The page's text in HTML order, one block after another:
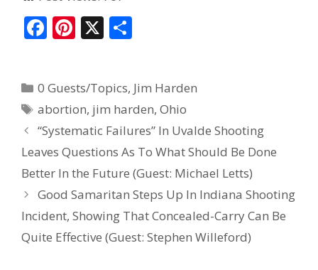
F
b
o
o
k
Pi
e
st
X
e
0 Guests/Topics, Jim Harden
abortion, jim harden,Ohio
“Systematic Failures” In Uvalde Shooting
Leaves Questions As To What Should Be Done
Better In the Future (Guest: Michael Letts)
Good Samaritan Steps Up In Indiana Shooting
Incident, Showing That Concealed-Carry Can Be
Quite Effective (Guest: Stephen Willeford)